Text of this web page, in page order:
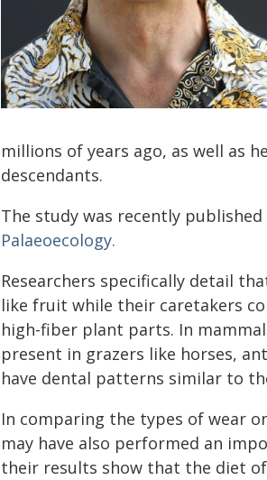
millions of years ago, as well as
descendants.
The study was recently
Palaeoecology.
Researchers specifically detail
like fruit while their caretakers
high-fiber plant parts. In
present in grazers like horses,
have dental patterns similar to
In comparing the types of wear
may have also performed an
their results show that the diet